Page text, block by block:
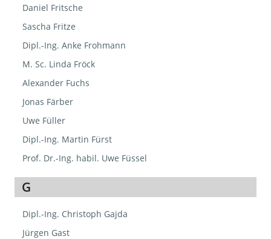
Daniel Fritsche
Sascha Fritze
Dipl.-Ing. Anke Frohmann
M. Sc. Linda Fröck
Alexander Fuchs
Jonas Färber
Uwe Füller
Dipl.-Ing. Martin Fürst
Prof. Dr.-Ing. habil. Uwe Füssel
G
Dipl.-Ing. Christoph Gajda
Jürgen Gast